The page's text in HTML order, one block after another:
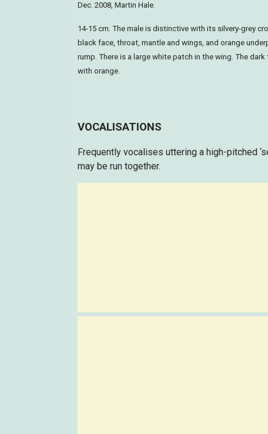
Dec. 2008, Martin Hale.
14-15 cm. The male is distinctive with its silvery-grey
black face, throat, mantle and wings, and orange
rump. There is a large white patch in the wing. The dark
with orange.
VOCALISATIONS
Frequently vocalises uttering a high-pitched
may be run together.